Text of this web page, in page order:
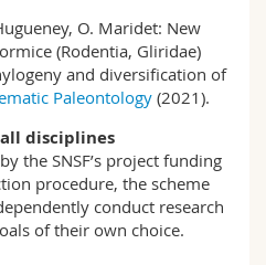
O. Maridet: New
(Rodentia, Gliridae)
and diversification of
Paleontology (2021).
disciplines
the SNSF’s project funding
procedure, the scheme
conduct research
of their own choice.